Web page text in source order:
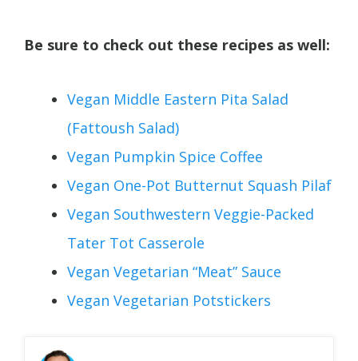
Be sure to check out these recipes as well:
Vegan Middle Eastern Pita Salad
(Fattoush Salad)
Vegan Pumpkin Spice Coffee
Vegan One-Pot Butternut Squash Pilaf
Vegan Southwestern Veggie-Packed
Tater Tot Casserole
Vegan Vegetarian “Meat” Sauce
Vegan Vegetarian Potstickers